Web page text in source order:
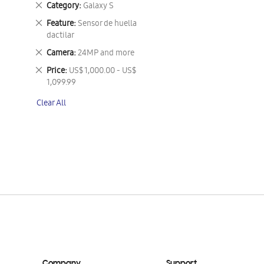
Category Galaxy S
Remove
This
Item
Feature Sensor de huella
dactilar
Remove
This
Item
Camera 24MP and more
Remove
This
Item
Price US$ 1,000.00 - US$
1,099.99
Remove
This
Clear All